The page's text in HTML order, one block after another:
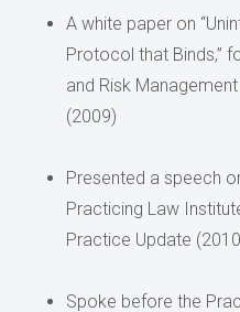
A white paper on
Protocol that Binds,”
and Risk
(2009)
Presented a speech
Practicing Law
Practice Update
Spoke before the